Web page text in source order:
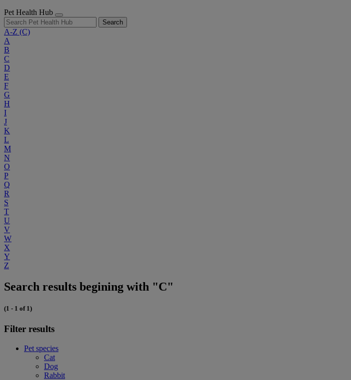
Pet Health Hub
Search
A-Z (C)
A
B
C
D
E
F
G
H
I
J
K
L
M
N
O
P
Q
R
S
T
U
V
W
X
Y
Z
Search results begining with "C"
(1 - 1 of 1)
Filter results
Pet species
Cat
Dog
Rabbit